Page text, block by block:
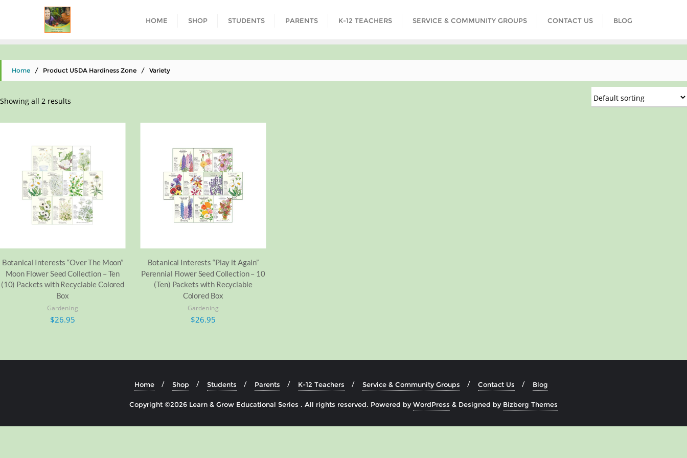
HOME SHOP STUDENTS PARENTS K-12 TEACHERS SERVICE & COMMUNITY GROUPS CONTACT US BLOG
Home / Product USDA Hardiness Zone / Variety
Showing all 2 results
Botanical Interests “Over The Moon”
Moon Flower Seed Collection – Ten
(10) Packets with Recyclable Colored
Box
Gardening
$26.95
Botanical Interests “Play it Again”
Perennial Flower Seed Collection – 10
(Ten) Packets with Recyclable
Colored Box
Gardening
$26.95
Home Shop Students Parents K-12 Teachers Service & Community Groups Contact Us Blog
Copyright ©2026 Learn & Grow Educational Series . All rights reserved. Powered byWordPress & Designed by Bizberg Themes